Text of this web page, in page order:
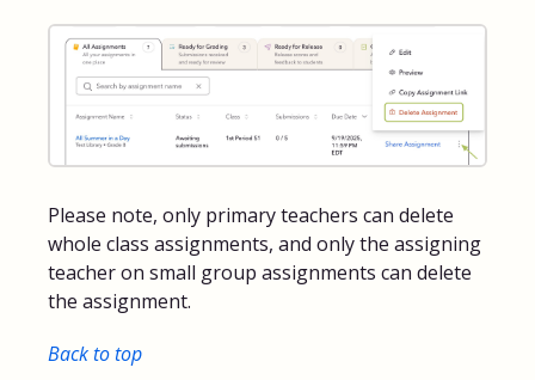
Please note, only primary teachers can delete
whole class assignments, and only the assigning
teacher on small group assignments can delete
the assignment.
Back to top